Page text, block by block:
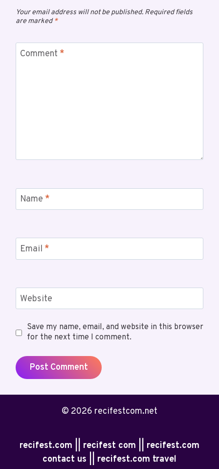
Your email address will not be published. Required fields
are marked*
Comment *
Name *
Email *
Website
Save my name, email, and website in this browser
for the next time I comment.
© 2026 recifestcom.net
recifest.com || recifest com || recifest.com
contact us || recifest.com travel